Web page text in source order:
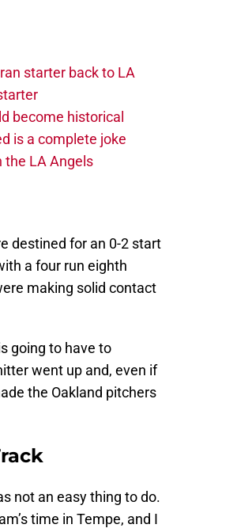
starter back to LA
become historical
is a complete joke
the LA Angels
destined for an 0-2 start
a four run eighth
making solid contact
going to have to
went up and, even if
the Oakland pitchers
not an easy thing to do.
time in Tempe, and I